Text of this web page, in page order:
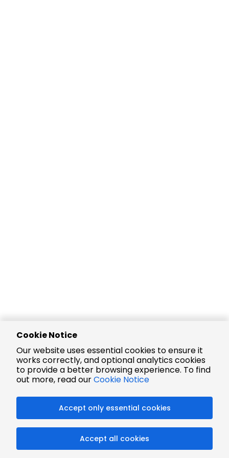
Cookie Notice
Our website uses essential cookies to ensure it
works correctly, and optional analytics cookies
to provide a better browsing experience. To find
out more, read ourCookie Notice
Accept only essential cookies
Accept all cookies